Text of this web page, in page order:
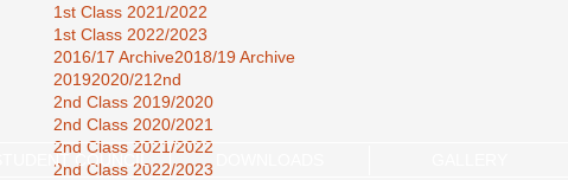
1st Class 2021/2022
1st Class 2022/2023
2016/17 Archive2018/19 Archive
20192020/21 2nd
2nd Class 2019/2020
2nd Class 2020/2021
2nd Class 2021/2022
2nd Class 2022/2023
STUDENT COUNCIL